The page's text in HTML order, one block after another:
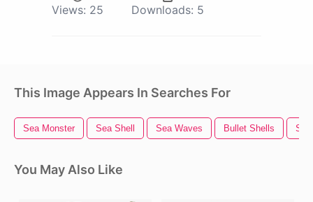
Views: 25 Downloads: 5
This Image Appears In Searches For
Sea Monster Sea Shell Sea Waves Bullet Shells Sea
You May Also Like